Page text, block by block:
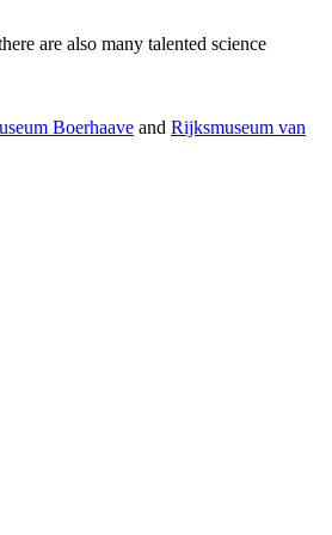
are also many talented science
Boerhaave and Rijksmuseum van